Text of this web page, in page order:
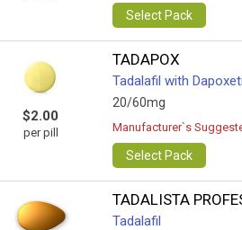
Select Pack
$2.00
per pill
TADAPOX
Tadalafil with
20/60mg
Manufacturer`s
Select Pack
TADALISTA
Tadalafil